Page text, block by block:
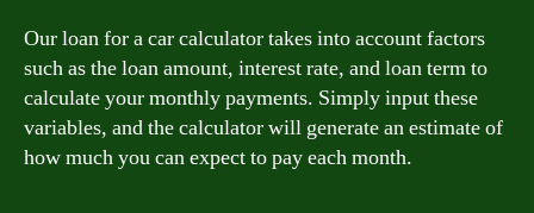
Our loan for a car calculator takes into account factors
such as the loan amount, interest rate, and loan term to
calculate your monthly payments. Simply input these
variables, and the calculator will generate an estimate of
how much you can expect to pay each month.